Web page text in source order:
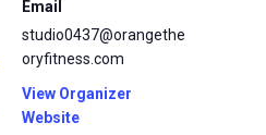
Email
studio0437@orangethe
oryfitness.com
View Organizer
Website